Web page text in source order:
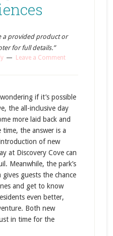
a provided product or
for full details.”
Leave a Comment
if it’s possible
the all-inclusive day
more laid back and
the answer is a
of new
at Discovery Cove can
Meanwhile, the park’s
guests the chance
and get to know
even better,
Both new
in time for the